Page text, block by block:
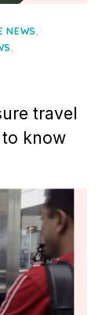
NEWS,
,
travel
know